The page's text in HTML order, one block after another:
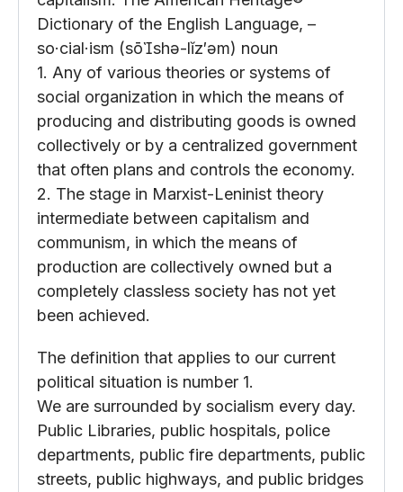
Dictionary of the English Language, –
so·cial·ism (sōshə-lĭz′əm) noun
1. Any of various theories or systems of
social organization in which the means of
producing and distributing goods is owned
collectively or by a centralized government
that often plans and controls the economy.
2. The stage in Marxist-Leninist theory
intermediate between capitalism and
communism, in which the means of
production are collectively owned but a
completely classless society has not yet
been achieved.
The definition that applies to our current
political situation is number 1.
We are surrounded by socialism every day.
Public Libraries, public hospitals, police
departments, public fire departments, public
streets, public highways, and public bridges